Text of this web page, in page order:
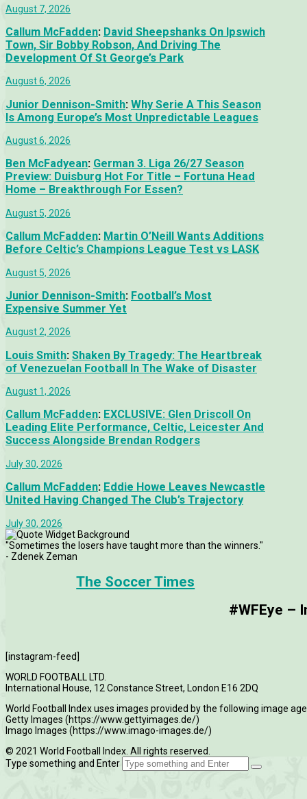
August 7, 2026
Callum McFadden: David Sheepshanks On Ipswich
Town, Sir Bobby Robson, And Driving The
Development Of St George’s Park
August 6, 2026
Junior Dennison-Smith: Why Serie A This Season
Is Among Europe’s Most Unpredictable Leagues
August 6, 2026
Ben McFadyean: German 3. Liga 26/27 Season
Preview: Duisburg Hot For Title – Fortuna Head
Home – Breakthrough For Essen?
August 5, 2026
Callum McFadden: Martin O’Neill Wants Additions
Before Celtic’s Champions League Test vs LASK
August 5, 2026
Junior Dennison-Smith: Football’s Most
Expensive Summer Yet
August 2, 2026
Louis Smith: Shaken By Tragedy: The Heartbreak
of Venezuelan Football In The Wake of Disaster
August 1, 2026
Callum McFadden: EXCLUSIVE: Glen Driscoll On
Leading Elite Performance, Celtic, Leicester And
Success Alongside Brendan Rodgers
July 30, 2026
Callum McFadden: Eddie Howe Leaves Newcastle
United Having Changed The Club’s Trajectory
July 30, 2026
"Sometimes the losers have taught more than the winners."
- Zdenek Zeman
The Soccer Times
#WFEye –
[instagram-feed]
WORLD FOOTBALL LTD.
International House, 12 Constance Street, London E16 2DQ
World Football Index uses images provided by the following image
Getty Images (https://www.gettyimages.de/)
Imago Images (https://www.imago-images.de/)
© 2021 World Football Index. All rights reserved.
Type something and Enter